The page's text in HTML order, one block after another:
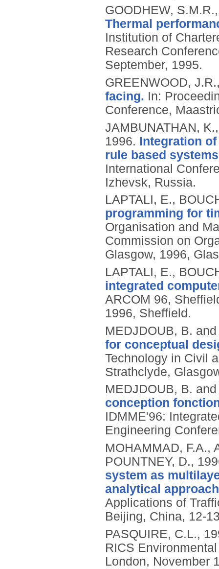
GOODHEW,
Thermal
Institution of
Research
September, 1995.
GREENWOOD,
facing. In:
Conference,
JAMBUNATHAN,
1996. Integration
rule based
International
Izhevsk, Russia.
LAPTALI, E.,
programming for
Organisation and
Commission on
Glasgow, 1996,
LAPTALI, E.,
integrated
ARCOM 96,
1996, Sheffield.
MEDJDOUB, B.
for conceptual
Technology in Civil
Strathclyde,
MEDJDOUB, B.
conception
IDMME'96:
Engineering
MOHAMMAD, F.A.,
POUNTNEY, D.,
system as
analytical
Applications of
Beijing, China, 12-
PASQUIRE, C.L.,
RICS
London, November